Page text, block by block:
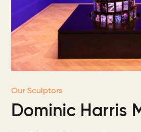
Our Sculptors
Dominic Harris